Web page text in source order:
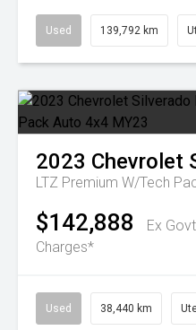
Used 139,792 km
2023 Chevrolet
LTZ Premium W/Tech
$142,888
Ex Govt
Charges*
Used 38,440 km